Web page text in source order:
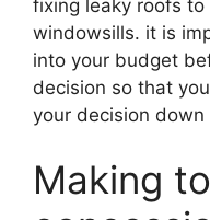
fixing leaky roofs
windowsills. it is
into your budget
decision so that
your decision down
Making